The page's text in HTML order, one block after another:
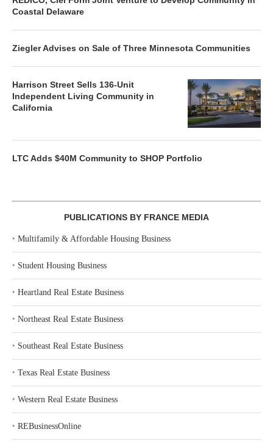
Coastal Delaware
Ziegler Advises on Sale of Three Minnesota Communities
Harrison Street Sells 136-Unit
Independent Living Community in
California
LTC Adds $40M Community to SHOP Portfolio
PUBLICATIONS BY FRANCE MEDIA
‣ Multifamily & Affordable Housing Business
‣ Student Housing Business
‣ Heartland Real Estate Business
‣ Northeast Real Estate Business
‣ Southeast Real Estate Business
‣ Texas Real Estate Business
‣ Western Real Estate Business
‣ REBusinessOnline